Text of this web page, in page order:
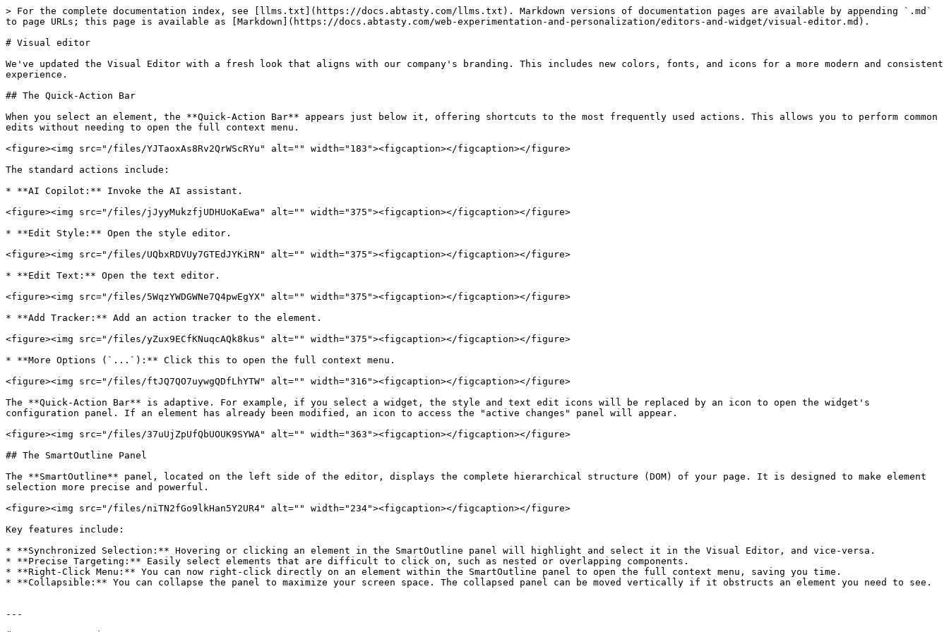
> For the complete documentation index, see [llms.txt](https://docs.abtasty.com/llms.txt). Markdown versions of documentation pages are available by appending `.md`
to page URLs; this page is available as [Markdown](https://docs.abtasty.com/web-experimentation-and-personalization/editors-and-widget/visual-editor.md).
# Visual editor
We've updated the Visual Editor with a fresh look that aligns with our company's branding. This includes new colors, fonts, and icons for a more modern and consistent
experience.
## The Quick-Action Bar
When you select an element, the **Quick-Action Bar** appears just below it, offering shortcuts to the most frequently used actions. This allows you to perform common
edits without needing to open the full context menu.
<figure><img src="/files/YJTaoxAs8Rv2QrWScRYu" alt="" width="183"><figcaption></figcaption></figure>
The standard actions include:
* **AI Copilot:** Invoke the AI assistant.
<figure><img src="/files/jJyyMukzfjUDHUoKaEwa" alt="" width="375"><figcaption></figcaption></figure>
* **Edit Style:** Open the style editor.
<figure><img src="/files/UQbxRDVUy7GTEdJYKiRN" alt="" width="375"><figcaption></figcaption></figure>
* **Edit Text:** Open the text editor.
<figure><img src="/files/5WqzYWDGWNe7Q4pwEgYX" alt="" width="375"><figcaption></figcaption></figure>
* **Add Tracker:** Add an action tracker to the element.
<figure><img src="/files/yZux9ECfKNuqcAQk8kus" alt="" width="375"><figcaption></figcaption></figure>
* **More Options (`...`):** Click this to open the full context menu.
<figure><img src="/files/ftJQ7QO7uywgQDfLhYTW" alt="" width="316"><figcaption></figcaption></figure>
The **Quick-Action Bar** is adaptive. For example, if you select a widget, the style and text edit icons will be replaced by an icon to open the widget's
configuration panel. If an element has already been modified, an icon to access the "active changes" panel will appear.
<figure><img src="/files/37uUjZpUfQbUOUK9SYWA" alt="" width="363"><figcaption></figcaption></figure>
## The SmartOutline Panel
The **SmartOutline** panel, located on the left side of the editor, displays the complete hierarchical structure (DOM) of your page. It is designed to make element
selection more precise and powerful.
<figure><img src="/files/niTN2fGo9lkHan5Y2UR4" alt="" width="234"><figcaption></figcaption></figure>
Key features include:
* **Synchronized Selection:** Hovering or clicking an element in the SmartOutline panel will highlight and select it in the Visual Editor, and vice-versa.
* **Precise Targeting:** Easily select elements that are difficult to click on, such as nested or overlapping components.
* **Right-Click Menu:** You can now right-click directly on an element within the SmartOutline panel to open the full context menu, saving you time.
* **Collapsible:** You can collapse the panel to maximize your screen space. The collapsed panel can be moved vertically if it obstructs an element you need to see.
---